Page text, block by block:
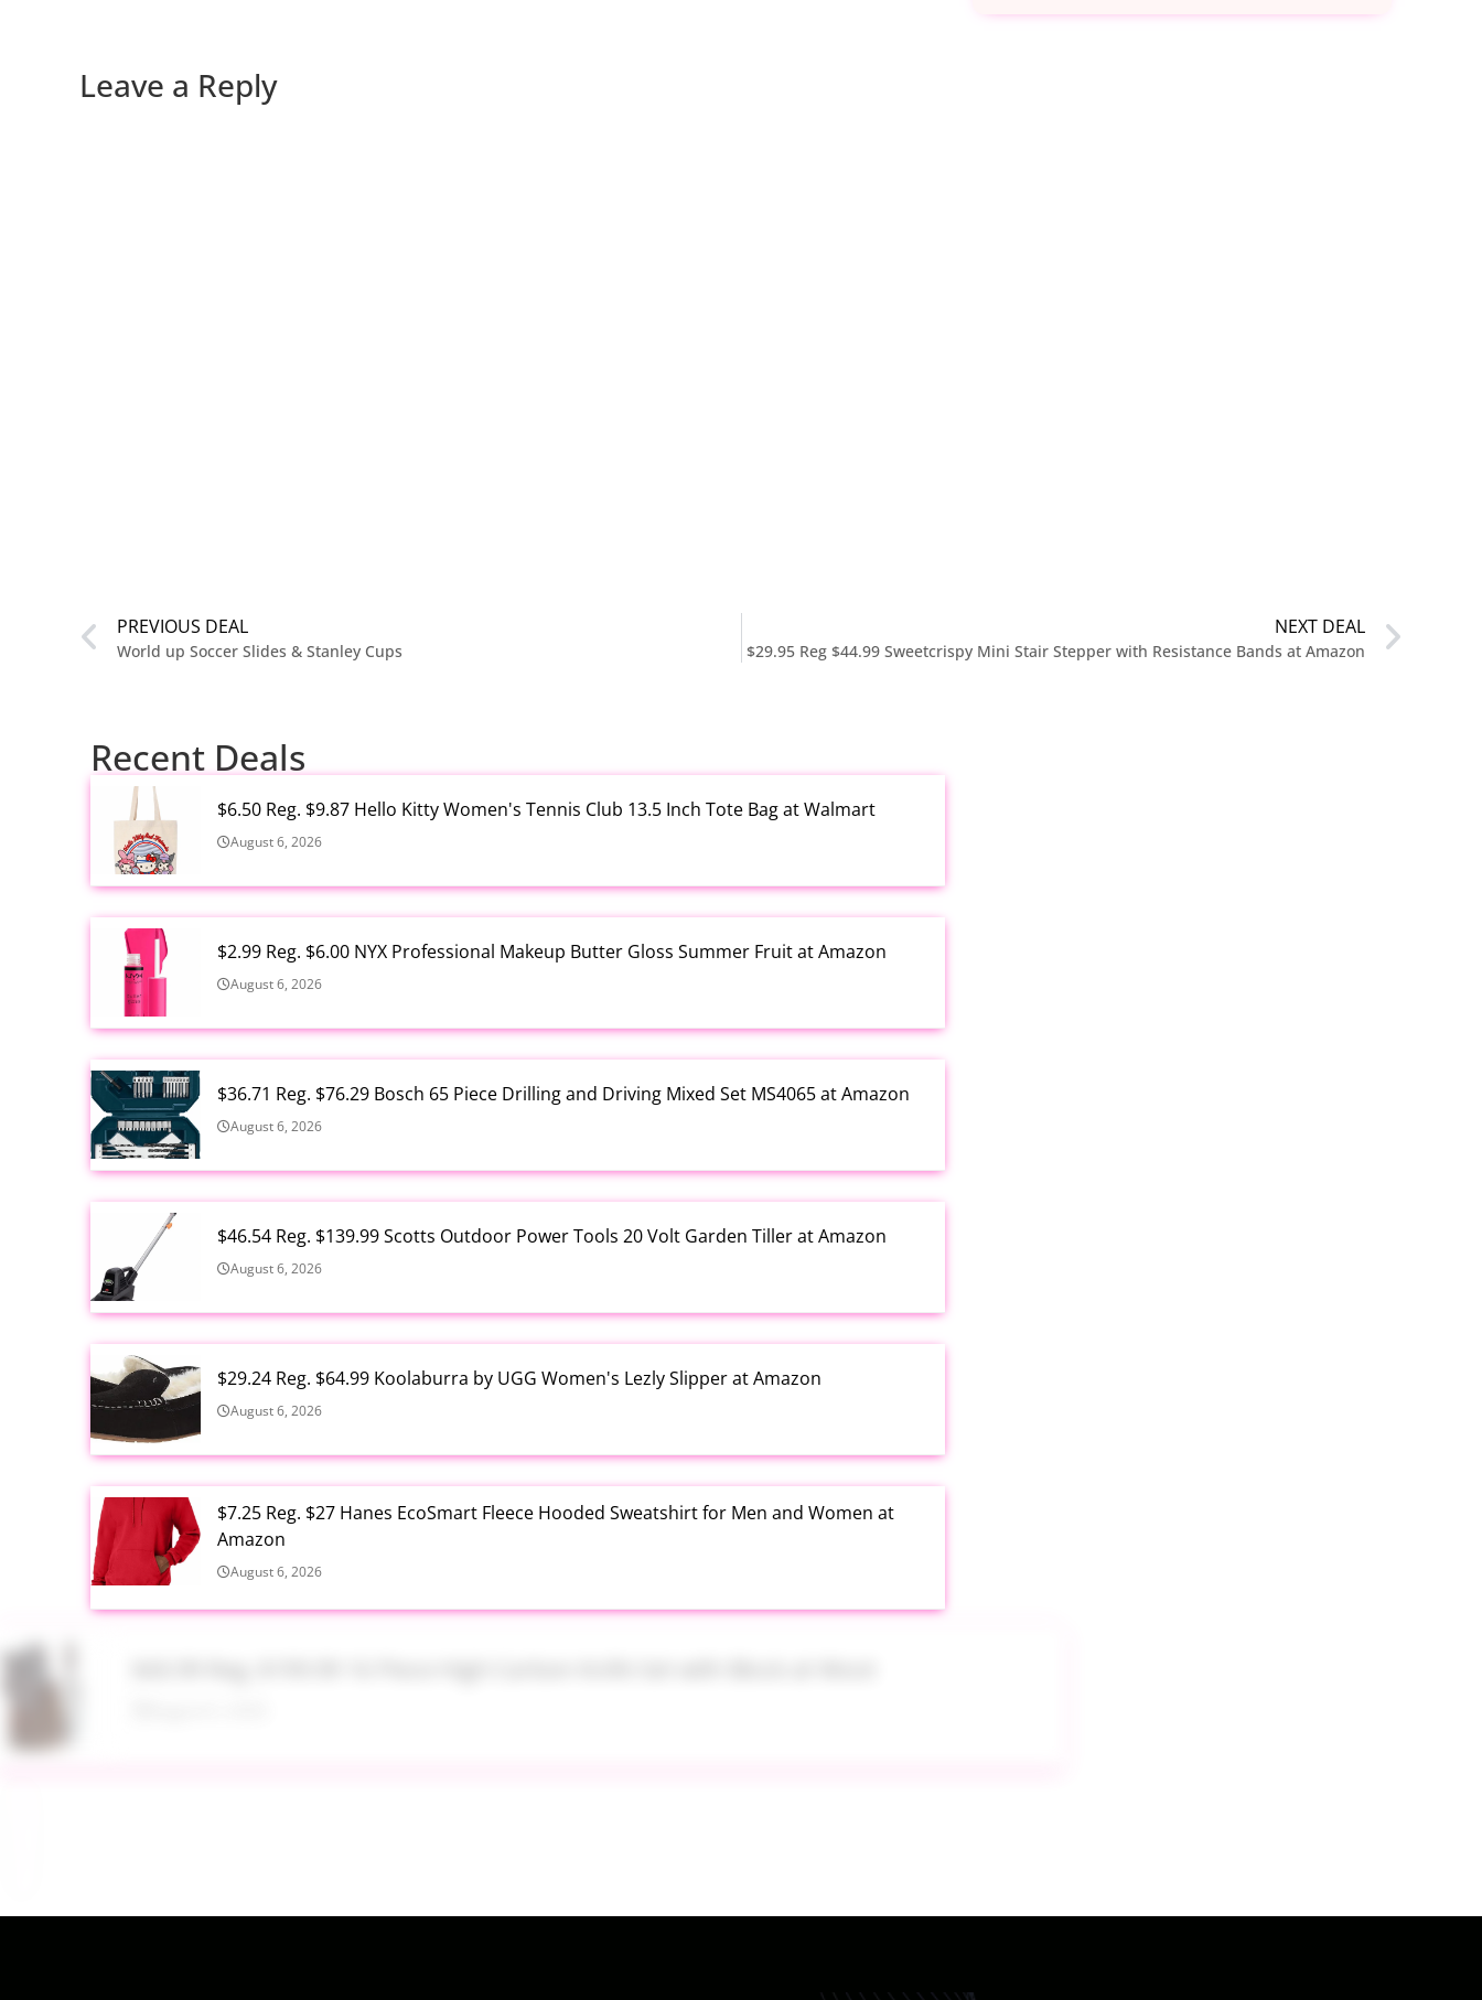
Leave a Reply
PREVIOUS DEAL
World up Soccer Slides & Stanley Cups
NEXT DEAL
$29.95 Reg $44.99 Sweetcrispy Mini Stair Stepper with Resistance Bands at Amazon
Recent Deals
$6.50 Reg. $9.87 Hello Kitty Women's Tennis Club 13.5 Inch Tote Bag at Walmart
August 6, 2026
$2.99 Reg. $6.00 NYX Professional Makeup Butter Gloss Summer Fruit at Amazon
August 6, 2026
$36.71 Reg. $76.29 Bosch 65 Piece Drilling and Driving Mixed Set MS4065 at Amazon
August 6, 2026
$46.54 Reg. $139.99 Scotts Outdoor Power Tools 20 Volt Garden Tiller at Amazon
August 6, 2026
$29.24 Reg. $64.99 Koolaburra by UGG Women's Lezly Slipper at Amazon
August 6, 2026
$7.25 Reg. $27 Hanes EcoSmart Fleece Hooded Sweatshirt for Men and Women at
Amazon
August 6, 2026